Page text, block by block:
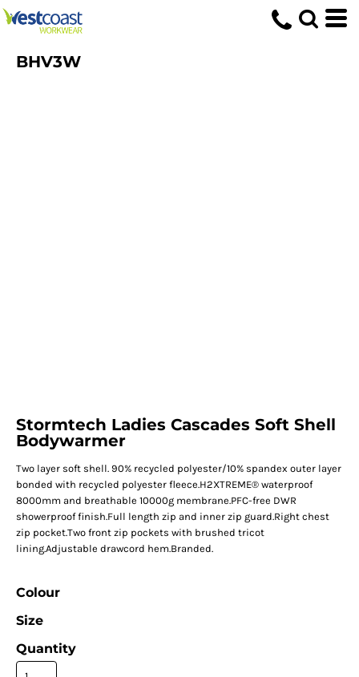
BHV3W
Stormtech Ladies Cascades Soft Shell
Bodywarmer
Two layer soft shell. 90% recycled polyester/10% spandex outer layer
bonded with recycled polyester fleece.H2XTREME® waterproof
8000mm and breathable 10000g membrane.PFC-free DWR
showerproof finish.Full length zip and inner zip guard.Right chest
zip pocket.Two front zip pockets with brushed tricot
lining.Adjustable drawcord hem.Branded.
Colour
Size
Quantity